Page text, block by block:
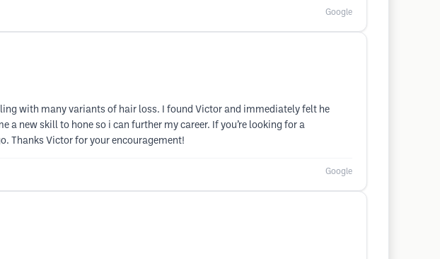
Google
with many variants of hair loss. I found Victor and immediately felt he
a new skill to hone so i can further my career. If you’re looking for a
Thanks Victor for your encouragement!
Google